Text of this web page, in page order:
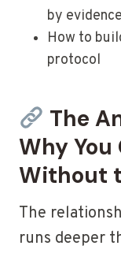
by evidence
How to
protocol
The
Why You
Without
The
runs deeper